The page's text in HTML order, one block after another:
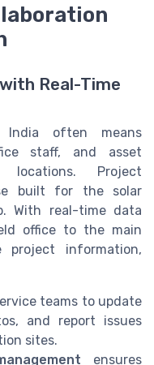
Real-Time
India often means
staff, and asset
locations. Project
built for the solar
With real-time data
office to the main
project information,
teams to update
and report issues
sites.
ensures